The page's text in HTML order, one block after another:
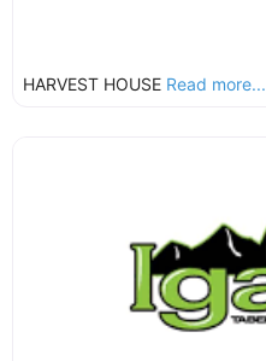
HARVEST HOUSE Read more...